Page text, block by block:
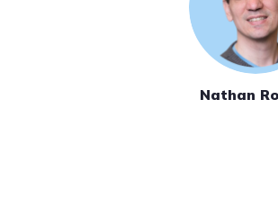
Nathan